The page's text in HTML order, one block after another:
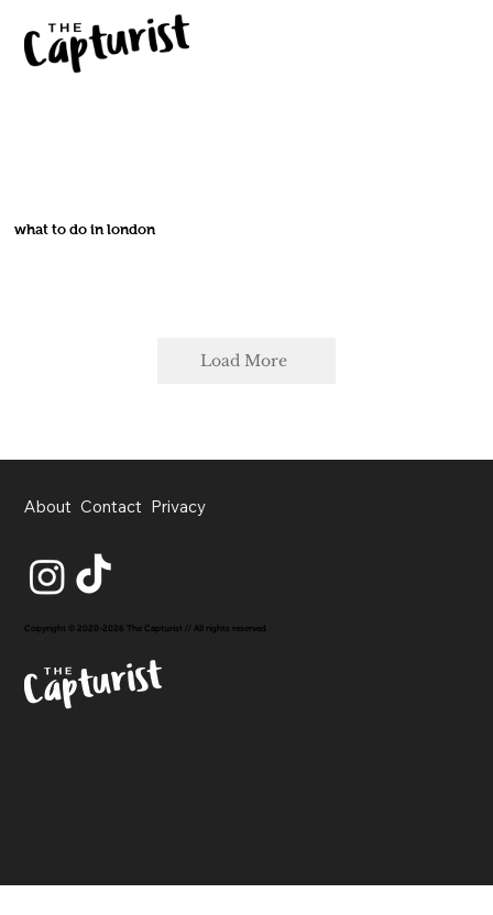
what to do in london
Load More
About Contact Privacy
Copyright © 2020-2026 The Capturist // All rights reserved